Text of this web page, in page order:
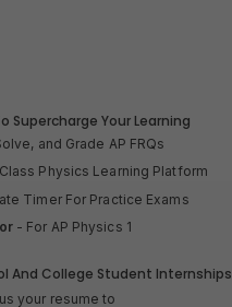
Supercharge Your Learning
and Grade AP FRQs
Physics Learning Platform
Timer For Practice Exams
- For AP Physics 1
And College Student Internships
your resume to